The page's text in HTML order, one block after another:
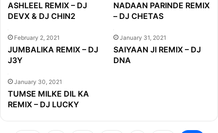
ASHLEEL REMIX – DJ
DEVX & DJ CHIN2
NADAAN PARINDE REMIX
– DJ CHETAS
February 2, 2021
JUMBALIKA REMIX – DJ
J3Y
January 31, 2021
SAIYAAN JI REMIX – DJ
DNA
January 30, 2021
TUMSE MILKE DIL KA
REMIX – DJ LUCKY